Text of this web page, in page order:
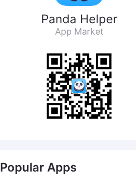
Panda Helper
App Market
Popular Apps